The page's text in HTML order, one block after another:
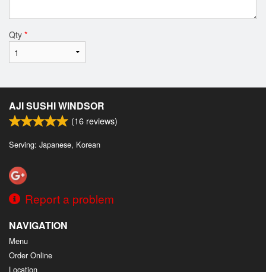
Qty *
AJI SUSHI WINDSOR
(16 reviews)
Serving: Japanese, Korean
Report a problem
NAVIGATION
Menu
Order Online
Location